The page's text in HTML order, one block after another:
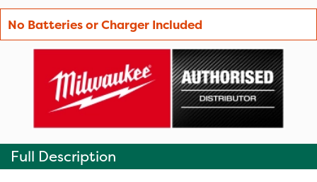
No Batteries or Charger Included
Full Description